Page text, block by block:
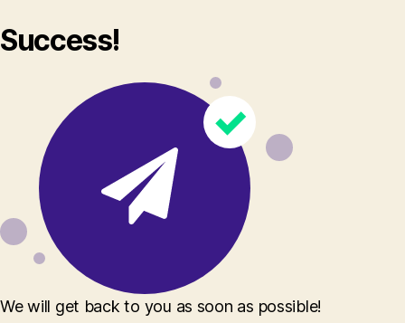
Success!
We will get back to you as soon as possible!